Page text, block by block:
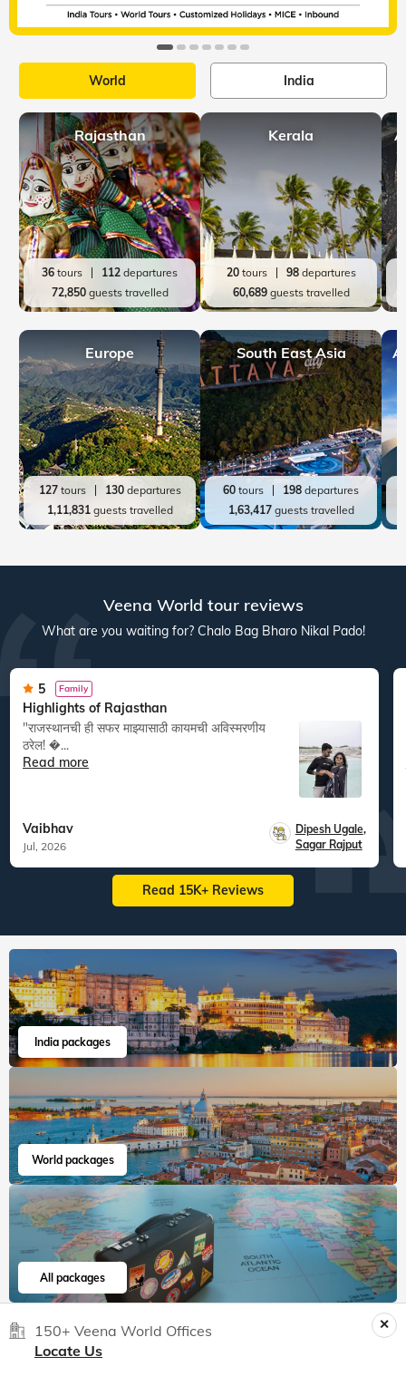
World India
Rajasthan
36 tours 112 departures
72,850guests travelled
Kerala
20tours 98departures
60,689guests travelled
Europe
127tours 130departures
1,11,831guests travelled
South East Asia
60 tours 198 departures
1,63,417guests travelled
Veena World tour reviews
What are you waiting for? Chalo Bag Bharo Nikal Pado!
5 Family
Highlights of Rajasthan
"राजस्थानची ही सफर माझ्यासाठी कायमची अविस्मरणीय
ठरेल! �...
Read more
Vaibhav
Jul, 2026
Dipesh Ugale,
Sagar Rajput
Read 15K+ Reviews
India packages
World packages
All packages
150+ Veena World Offices
Locate Us